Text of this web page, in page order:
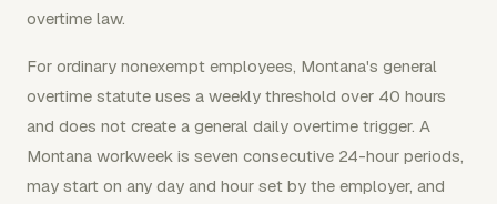
overtime law.
For ordinary nonexempt employees, Montana's general
overtime statute uses a weekly threshold over 40 hours
and does not create a general daily overtime trigger. A
Montana workweek is seven consecutive 24-hour periods,
may start on any day and hour set by the employer, and